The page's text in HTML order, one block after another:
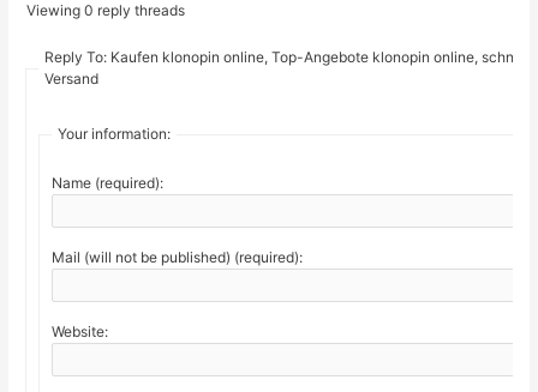
Viewing 0 reply threads
Reply To: Kaufen klonopin online, Top-Angebote klonopin online,
Versand
Your information:
Name (required):
Mail (will not be published) (required):
Website: